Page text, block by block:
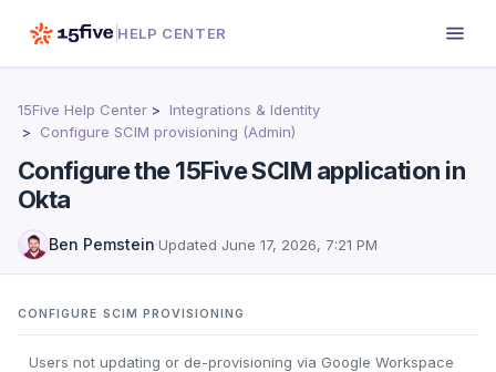
HELP CENTER
15Five Help Center
Integrations & Identity
Configure SCIM provisioning (Admin)
Configure the 15Five SCIM application in
Okta
Ben Pemstein·Updated June 17, 2026, 7:21 PM
CONFIGURE SCIM PROVISIONING
Users not updating or de-provisioning via Google Workspace